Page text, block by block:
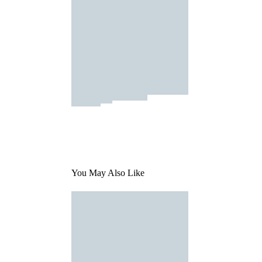
You May Also Like